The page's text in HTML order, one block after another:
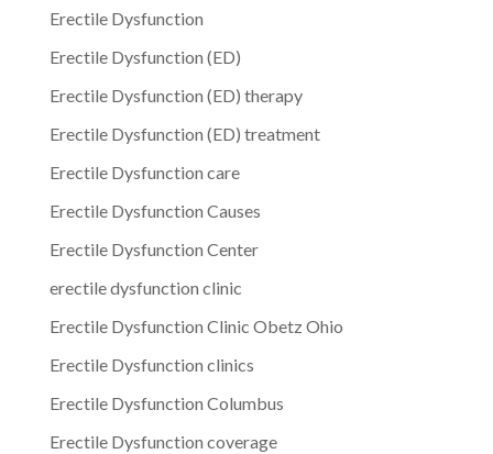
Erectile Dysfunction
Erectile Dysfunction (ED)
Erectile Dysfunction (ED) therapy
Erectile Dysfunction (ED) treatment
Erectile Dysfunction care
Erectile Dysfunction Causes
Erectile Dysfunction Center
erectile dysfunction clinic
Erectile Dysfunction Clinic Obetz Ohio
Erectile Dysfunction clinics
Erectile Dysfunction Columbus
Erectile Dysfunction coverage